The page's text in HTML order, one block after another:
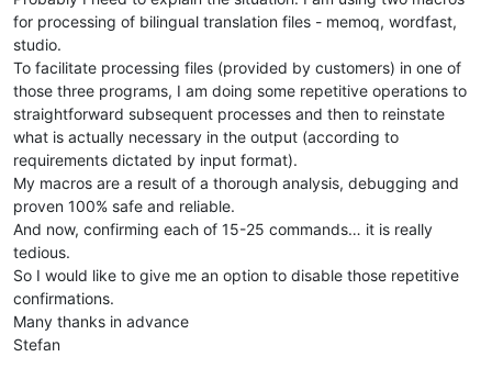
for processing of bilingual translation files - memoq, wordfast,
studio.
To facilitate processing files (provided by customers) in one of
those three programs, I am doing some repetitive operations to
straightforward subsequent processes and then to reinstate
what is actually necessary in the output (according to
requirements dictated by input format).
My macros are a result of a thorough analysis, debugging and
proven 100% safe and reliable.
And now, confirming each of 15-25 commands… it is really
tedious.
So I would like to give me an option to disable those repetitive
confirmations.
Many thanks in advance
Stefan